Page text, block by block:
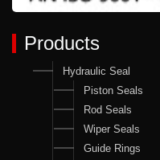
Products
Hydraulic Seal
Piston Seals
Rod Seals
Wiper Seals
Guide Rings